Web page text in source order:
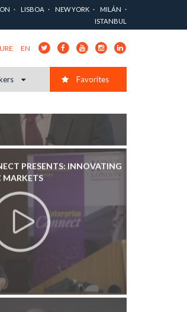
LISBOA NEW YORK
MILÁN
ISTANBUL
EN
Favorites
PRESENTS: INNOVATING
MARKETS
WESTERN WORLD'